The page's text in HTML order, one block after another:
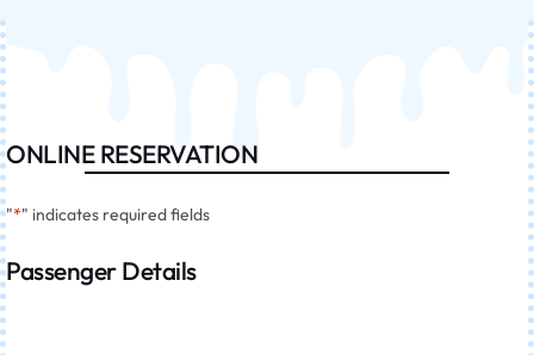
ONLINE RESERVATION
"*" indicates required fields
Passenger Details